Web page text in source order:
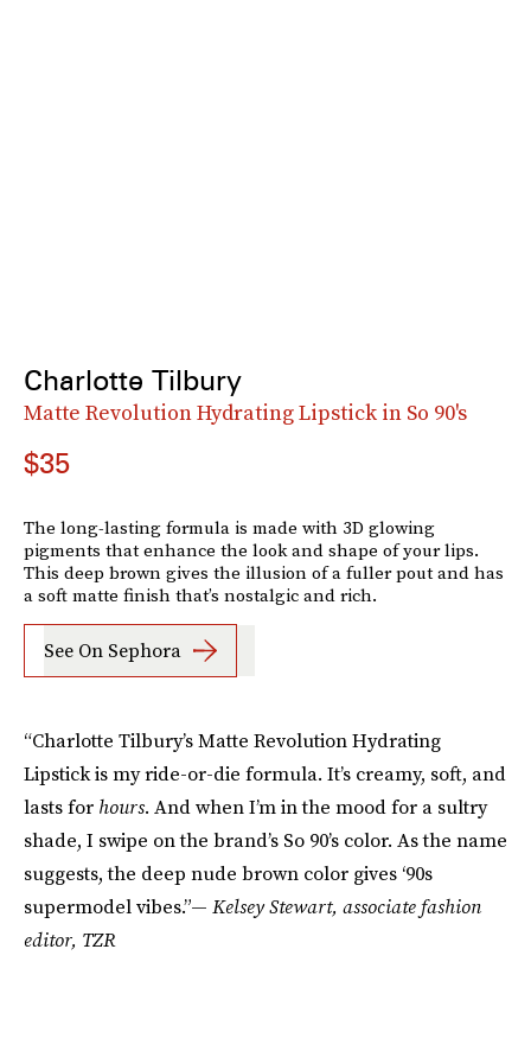
Charlotte Tilbury
Matte Revolution Hydrating Lipstick in So 90's
$35
The long-lasting formula is made with 3D glowing
pigments that enhance the look and shape of your lips.
This deep brown gives the illusion of a fuller pout and has
a soft matte finish that’s nostalgic and rich.
See On Sephora
“Charlotte Tilbury’s Matte Revolution Hydrating
Lipstick is my ride-or-die formula. It’s creamy, soft, and
lasts for hours. And when I’m in the mood for a sultry
shade, I swipe on the brand’s So 90’s color. As the name
suggests, the deep nude brown color gives ‘90s
supermodel vibes.”— Kelsey Stewart, associate fashion
editor, TZR